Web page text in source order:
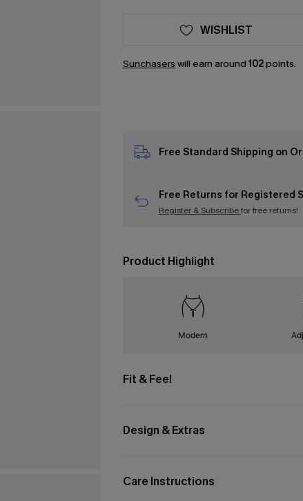
WISHLIST
Sunchasers will earn around 102points.
Free Standard Shipping on
Free Returns for Registered
Register & Subscribefor free returns!
Product Highlight
Modern
Fit & Feel
Design & Extras
Care Instructions